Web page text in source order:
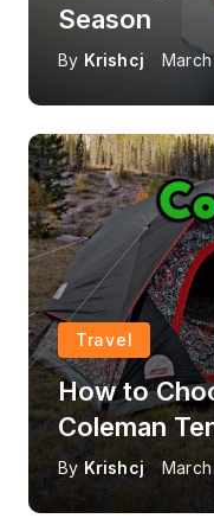
Season
By Krishcj
Travel
How to
Coleman
By Krishcj March